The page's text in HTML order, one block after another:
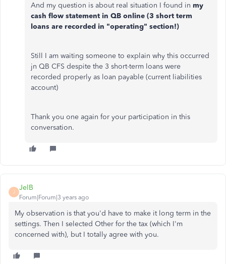
And my question is about real situation I found in my
cash flow statement in QB online (3 short term
loans are recorded in "operating" section!)
Still I am waiting someone to explain why this occurred
jn QB CFS despite the 3 short-term loans were
recorded properly as loan payable (current liabilities
account)
Thank you one again for your participation in this
conversation.
J
JelB
Forum|Forum|3 years ago
My observation is that you'd have to make it long term in the
settings. Then I selected Other for the tax (which I'm
concerned with), but I totally agree with you.